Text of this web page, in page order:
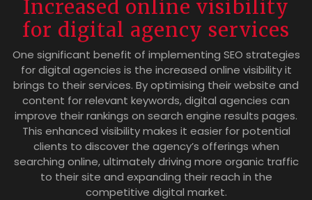
Increased online visibility
for digital agency services
One significant benefit of implementing SEO strategies
for digital agencies is the increased online visibility it
brings to their services. By optimising their website and
content for relevant keywords, digital agencies can
improve their rankings on search engine results pages.
This enhanced visibility makes it easier for potential
clients to discover the agency’s offerings when
searching online, ultimately driving more organic traffic
to their site and expanding their reach in the
competitive digital market.